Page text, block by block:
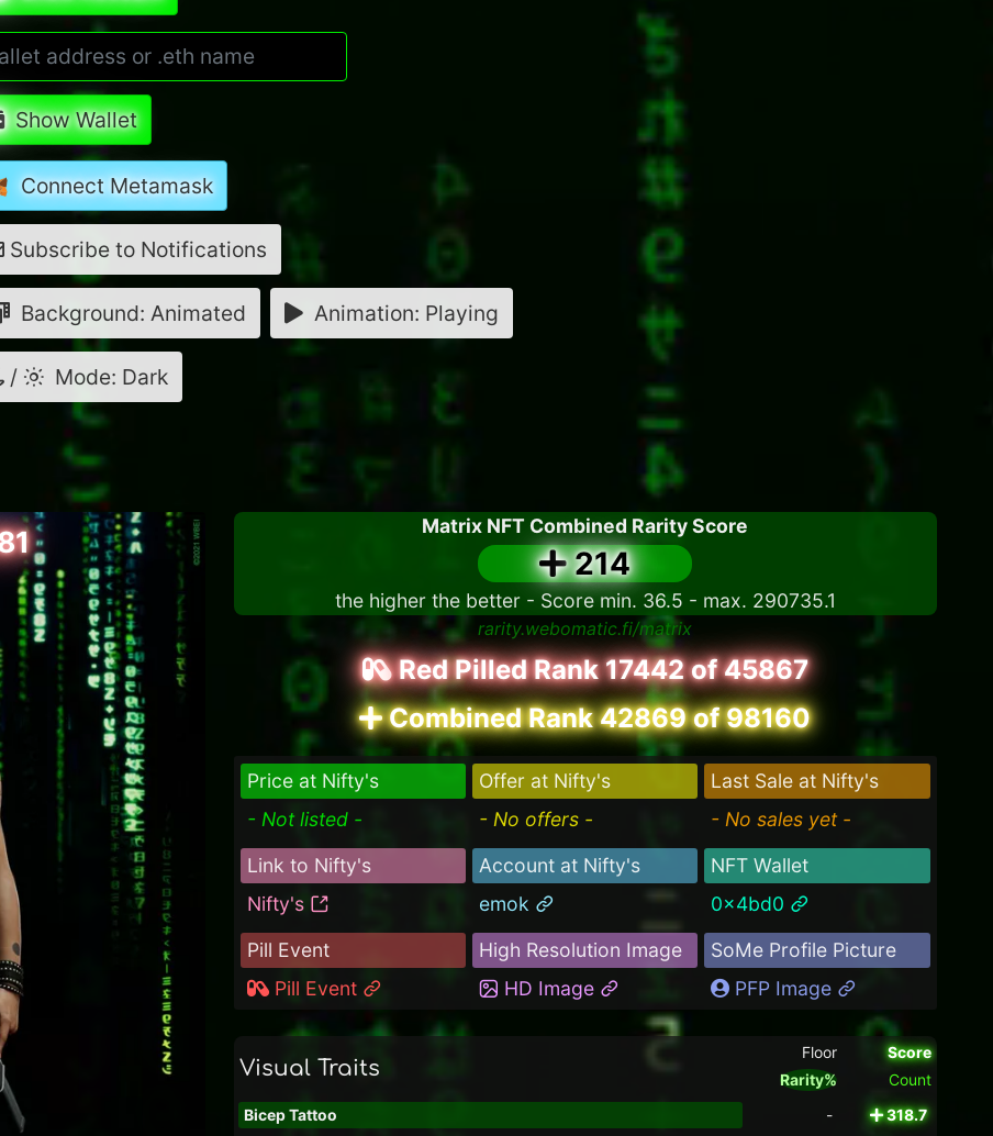
Show Wallet
Connect Metamask
Subscribe to Notifications
Background: Animated Animation: Playing
/ Mode: Dark
Matrix NFT Combined Rarity Score
214
the higher the better - Score min. 36.5 - max. 290735.1
rarity.webomatic.fi/matrix
Red Pilled Rank 17442 of 45867
Combined Rank 42869 of 98160
Price at Nifty's
- Not listed -
Offer at Nifty's
- No offers -
Last Sale at Nifty's
- No sales yet -
Link to Nifty's
Nifty's
Account at Nifty's
emok
NFT Wallet
0x4bd0
Pill Event
Pill Event
High Resolution Image
HD Image
SoMe Profile Picture
PFP Image
Visual Traits
Floor
Rarity%
Score
Count
Bicep Tattoo -
318.7